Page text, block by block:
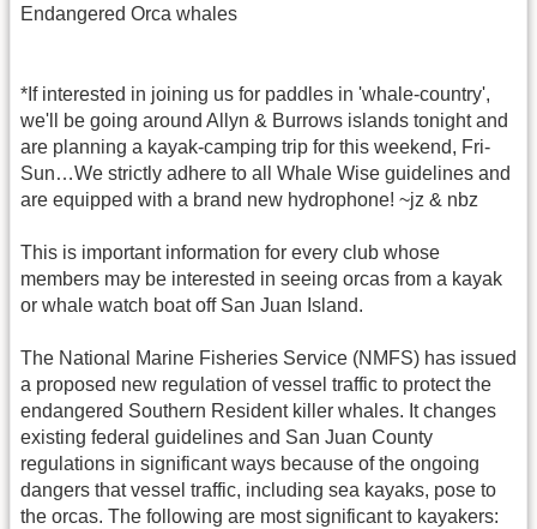
Endangered Orca whales
*If interested in joining us for paddles in 'whale-country',
we'll be going around Allyn & Burrows islands tonight and
are planning a kayak-camping trip for this weekend, Fri-
Sun…We strictly adhere to all Whale Wise guidelines and
are equipped with a brand new hydrophone! ~jz & nbz
This is important information for every club whose
members may be interested in seeing orcas from a kayak
or whale watch boat off San Juan Island.
The National Marine Fisheries Service (NMFS) has issued
a proposed new regulation of vessel traffic to protect the
endangered Southern Resident killer whales. It changes
existing federal guidelines and San Juan County
regulations in significant ways because of the ongoing
dangers that vessel traffic, including sea kayaks, pose to
the orcas. The following are most significant to kayakers: